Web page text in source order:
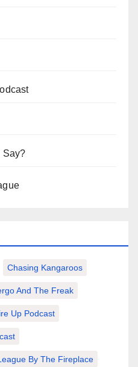
Say?
Chasing Kangaroos
And The Freak
Up Podcast
By The Fireplace